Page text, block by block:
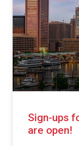
Sign-ups
are open!